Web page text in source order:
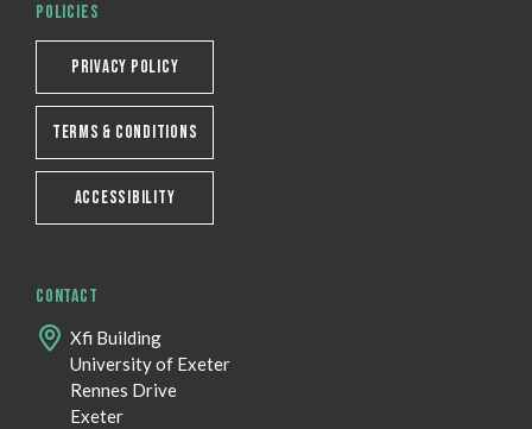
POLICIES
PRIVACY POLICY
TERMS & CONDITIONS
ACCESSIBILITY
CONTACT
Xfi Building
University of Exeter
Rennes Drive
Exeter